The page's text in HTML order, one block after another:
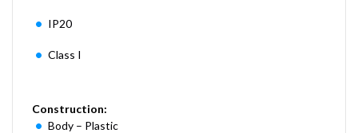
IP20
Class I
Construction:
Body – Plastic